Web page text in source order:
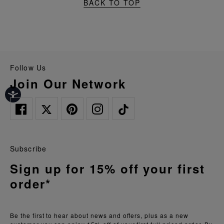
BACK TO TOP
Follow Us
Join Our Network
Be the first to hear about news and offers, plus as a new
Subscribe
Sign up for 15% off your first
order*